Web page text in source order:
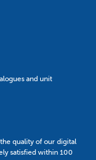
and unit
quality of our digital
satisfied within 100